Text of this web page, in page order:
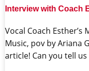
Interview with Coach
Vocal Coach
Music, pov by Ariana
article! Can you tell